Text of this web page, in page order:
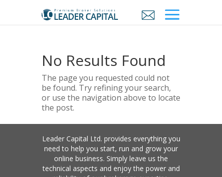
No Results Found
The page you requested could not
be found. Try refining your search,
or use the navigation above to locate
the post.
Leader Capital Ltd. provides everything you
need to help you start, run and grow your
online business. Simply leave us the
technical aspects and enjoy the power and